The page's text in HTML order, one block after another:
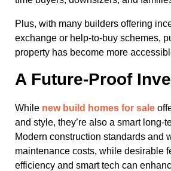
Plus, with many builders offering
exchange or help-to-buy schemes,
property has become more
A Future-Proof
While new build homes for sale
and style, they’re also a smart long-
Modern construction standards and
maintenance costs, while desirable
efficiency and smart tech can